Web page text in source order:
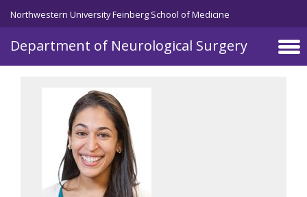
Northwestern University Feinberg School of Medicine
Department of Neurological Surgery
Skip to main content